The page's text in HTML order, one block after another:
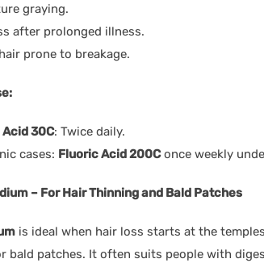
graying.
after prolonged illness.
prone to breakage.
30C: Twice daily.
cases: Fluoric Acid 200Conce weekly
– For Hair Thinning and Bald Patches
is ideal when hair loss starts at the
bald patches. It often suits people with